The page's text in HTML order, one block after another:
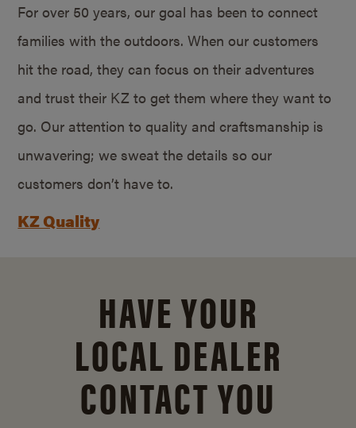
For over 50 years, our goal has been to connect
families with the outdoors. When our customers
hit the road, they can focus on their adventures
and trust their KZ to get them where they want to
go. Our attention to quality and craftsmanship is
unwavering; we sweat the details so our
customers don’t have to.
KZ Quality
HAVE YOUR
LOCAL DEALER
CONTACT YOU